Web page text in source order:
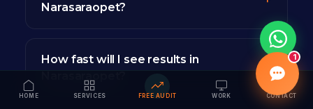
Narasaraopet?
How fast will I see results in
HOME SERVICES FREE AUDIT WORK CONTACT
1